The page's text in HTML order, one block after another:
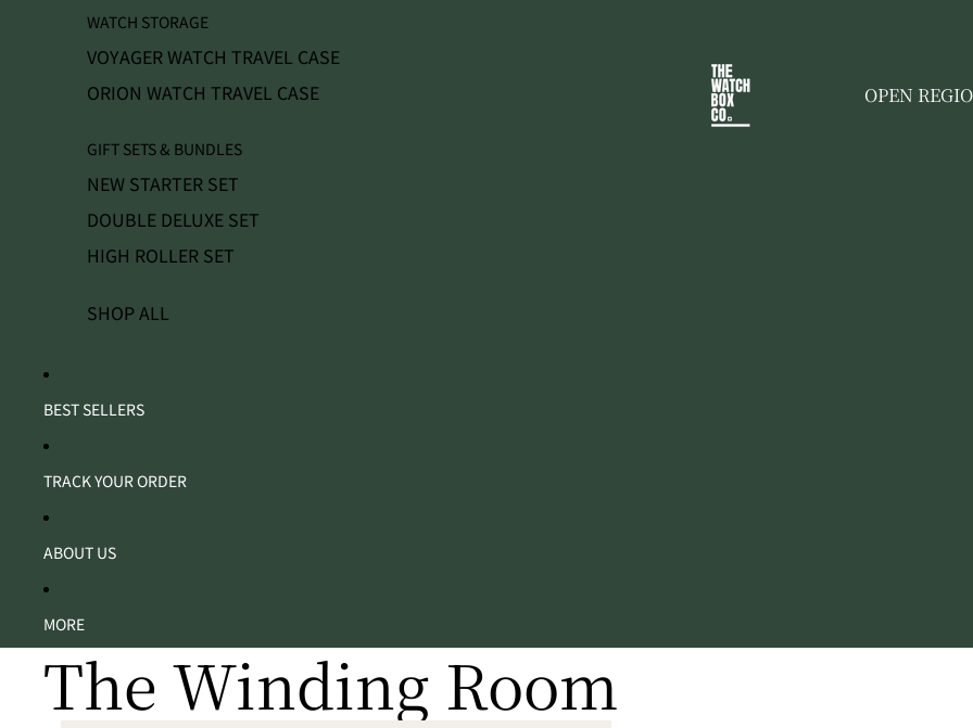
WATCH STORAGE
VOYAGER WATCH TRAVEL CASE
ORION WATCH TRAVEL CASE
GIFT SETS & BUNDLES
NEW STARTER SET
DOUBLE DELUXE SET
HIGH ROLLER SET
SHOP ALL
BEST SELLERS
TRACK YOUR ORDER
ABOUT US
MORE
OPEN
The Winding Room